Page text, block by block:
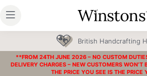
British Handcrafting
**FROM 24TH JUNE 2026 – NO CUSTOM
DELIVERY CHARGES – NEW CUSTOMERS WON’T
THE PRICE YOU SEE IS THE PRICE